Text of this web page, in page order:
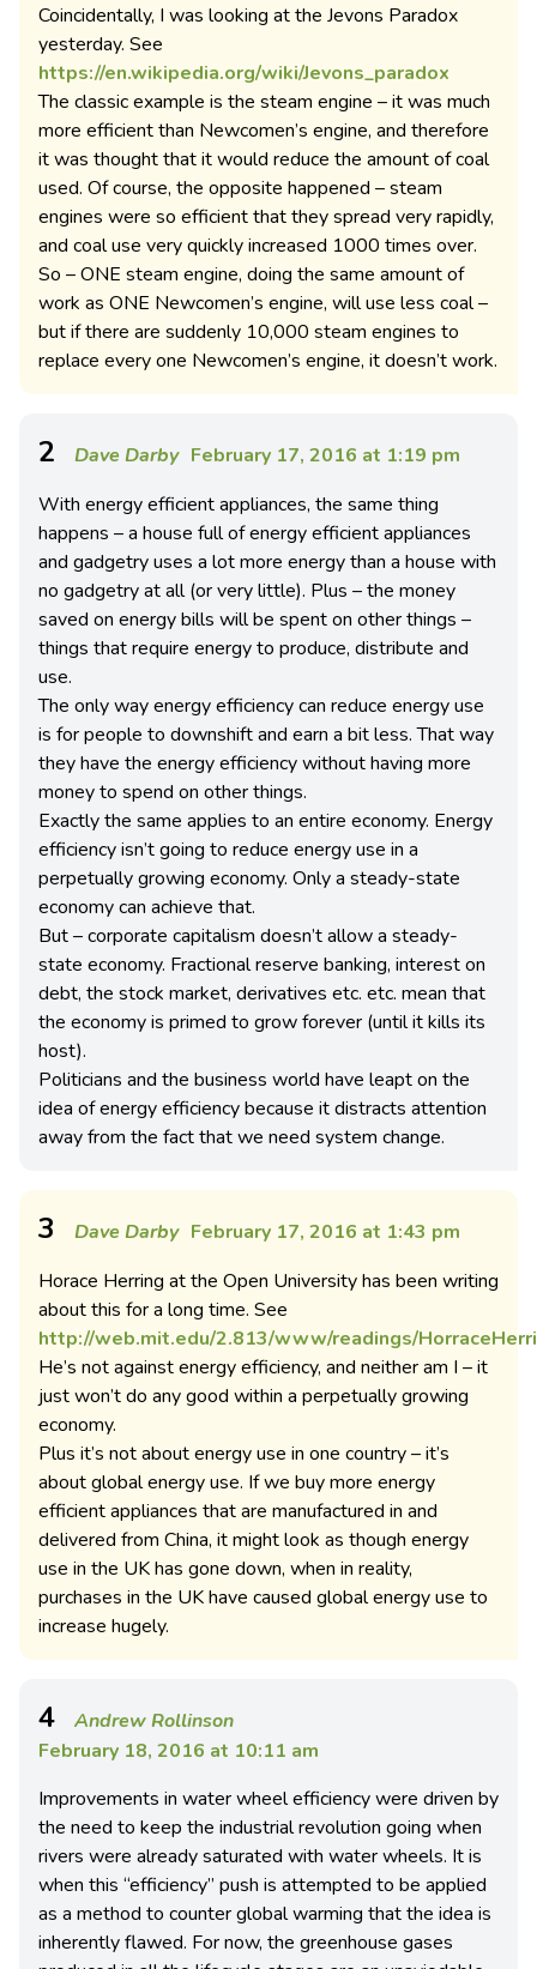
Coincidentally, I was looking at the Jevons Paradox
yesterday. See
https://en.wikipedia.org/wiki/Jevons_paradox
The classic example is the steam engine – it was much
more efficient than Newcomen’s engine, and therefore
it was thought that it would reduce the amount of coal
used. Of course, the opposite happened – steam
engines were so efficient that they spread very rapidly,
and coal use very quickly increased 1000 times over.
So – ONE steam engine, doing the same amount of
work as ONE Newcomen’s engine, will use less coal –
but if there are suddenly 10,000 steam engines to
replace every one Newcomen’s engine, it doesn’t work.
2 Dave Darby February 17, 2016 at 1:19 pm
With energy efficient appliances, the same thing
happens – a house full of energy efficient appliances
and gadgetry uses a lot more energy than a house with
no gadgetry at all (or very little). Plus – the money
saved on energy bills will be spent on other things –
things that require energy to produce, distribute and
use.
The only way energy efficiency can reduce energy use
is for people to downshift and earn a bit less. That way
they have the energy efficiency without having more
money to spend on other things.
Exactly the same applies to an entire economy. Energy
efficiency isn’t going to reduce energy use in a
perpetually growing economy. Only a steady-state
economy can achieve that.
But – corporate capitalism doesn’t allow a steady-
state economy. Fractional reserve banking, interest on
debt, the stock market, derivatives etc. etc. mean that
the economy is primed to grow forever (until it kills its
host).
Politicians and the business world have leapt on the
idea of energy efficiency because it distracts attention
away from the fact that we need system change.
3 Dave Darby February 17, 2016 at 1:43 pm
Horace Herring at the Open University has been writing
about this for a long time. See
http://web.mit.edu/2.813/www/readings/
He’s not against energy efficiency, and neither am I – it
just won’t do any good within a perpetually growing
economy.
Plus it’s not about energy use in one country – it’s
about global energy use. If we buy more energy
efficient appliances that are manufactured in and
delivered from China, it might look as though energy
use in the UK has gone down, when in reality,
purchases in the UK have caused global energy use to
increase hugely.
4
Andrew Rollinson
February 18, 2016 at 10:11 am
Improvements in water wheel efficiency were driven by
the need to keep the industrial revolution going when
rivers were already saturated with water wheels. It is
when this “efficiency” push is attempted to be applied
as a method to counter global warming that the idea is
inherently flawed. For now, the greenhouse gases